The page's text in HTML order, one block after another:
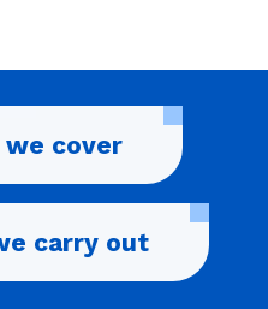
we cover
carry out